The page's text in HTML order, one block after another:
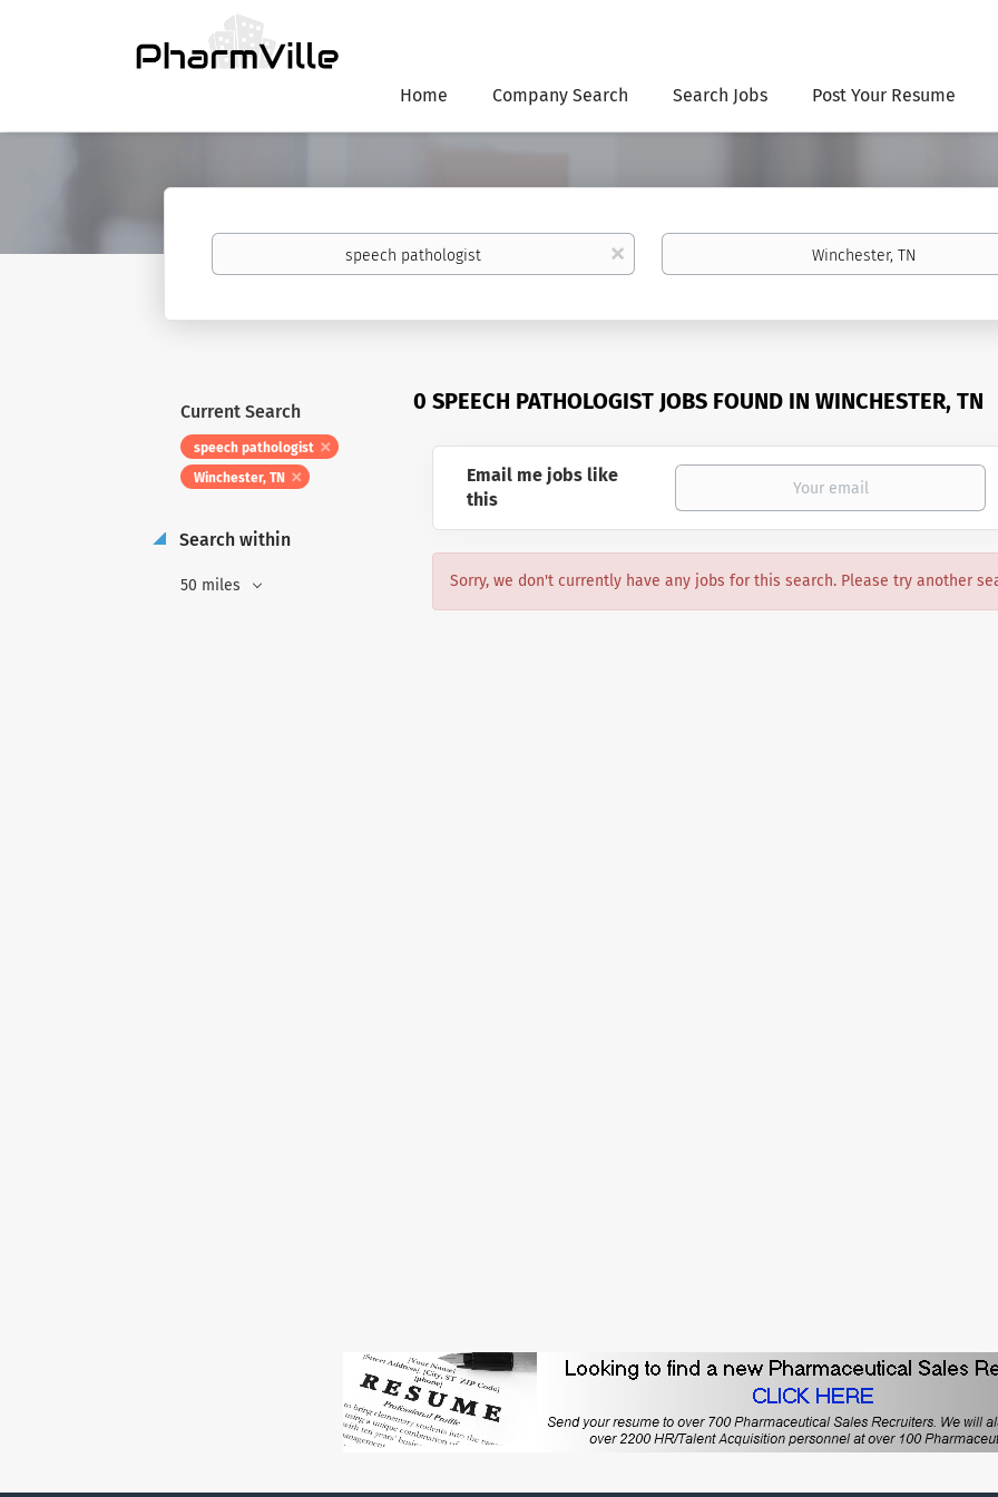
Home Company Search Search Jobs Post Your Resume
Keywords
x
Location
0 SPEECH PATHOLOGIST JOBS FOUND IN WINCHESTER, TN
Current Search
speech pathologist
Winchester, TN
Search within
50 miles
Email me jobs like
this
Sorry, we don't currently have any jobs for this search. Please try another